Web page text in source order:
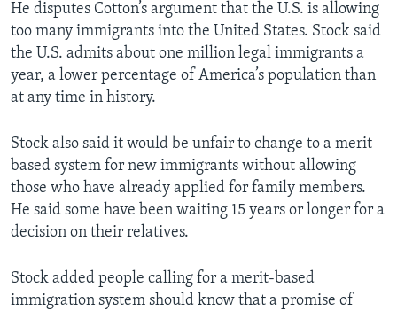
He disputes Cotton’s argument that the U.S. is allowing
too many immigrants into the United States. Stock said
the U.S. admits about one million legal immigrants a
year, a lower percentage of America’s population than
at any time in history.
Stock also said it would be unfair to change to a merit
based system for new immigrants without allowing
those who have already applied for family members.
He said some have been waiting 15 years or longer for a
decision on their relatives.
Stock added people calling for a merit-based
immigration system should know that a promise of